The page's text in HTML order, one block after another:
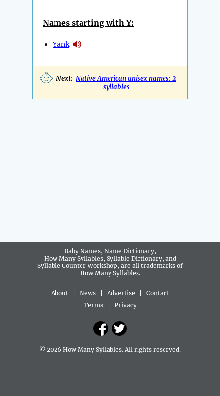
Names starting with Y:
Yank
Next: Native American unisex names: 2
syllables
Baby Names, Name Dictionary,
How Many Syllables, Syllable Dictionary, and
Syllable Counter Workshop, are all trademarks of
How Many Syllables.
About News Advertise
Contact
Terms| Privacy
© 2026 How Many Syllables. All rights reserved.